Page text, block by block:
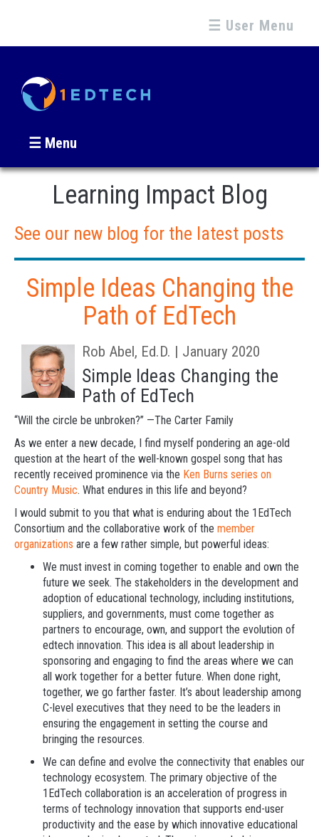
☰ User Menu
☰ Menu
Learning Impact Blog
See our new blog for the latest posts
Simple Ideas Changing the
Path of EdTech
Rob Abel, Ed.D. | January 2020
Simple Ideas Changing the
Path of EdTech
“Will the circle be unbroken?” —The Carter Family
As we enter a new decade, I find myself pondering an age-old
question at the heart of the well-known gospel song that has
recently received prominence via the Ken Burns series on
Country Music. What endures in this life and beyond?
I would submit to you that what is enduring about the 1EdTech
Consortium and the collaborative work of the member
organizations are a few rather simple, but powerful ideas:
We must invest in coming together to enable and own the
future we seek. The stakeholders in the development and
adoption of educational technology, including institutions,
suppliers, and governments, must come together as
partners to encourage, own, and support the evolution of
edtech innovation. This idea is all about leadership in
sponsoring and engaging to find the areas where we can
all work together for a better future. When done right,
together, we go farther faster. It’s about leadership among
C-level executives that they need to be the leaders in
ensuring the engagement in setting the course and
bringing the resources.
We can define and evolve the connectivity that enables our
technology ecosystem. The primary objective of the
1EdTech collaboration is an acceleration of progress in
terms of technology innovation that supports end-user
productivity and the ease by which innovative educational